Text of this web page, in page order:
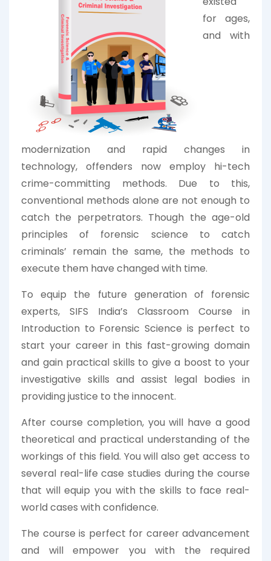
for ages,
and with
modernization and rapid changes in
technology, offenders now employ hi-tech
crime-committing methods. Due to this,
conventional methods alone are not enough to
catch the perpetrators. Though the age-old
principles of forensic science to catch
criminals’ remain the same, the methods to
execute them have changed with time.
To equip the future generation of forensic
experts, SIFS India’s Classroom Course in
Introduction to Forensic Science is perfect to
start your career in this fast-growing domain
and gain practical skills to give a boost to your
investigative skills and assist legal bodies in
providing justice to the innocent.
After course completion, you will have a good
theoretical and practical understanding of the
workings of this field. You will also get access to
several real-life case studies during the course
that will equip you with the skills to face real-
world cases with confidence.
The course is perfect for career advancement
and will empower you with the required